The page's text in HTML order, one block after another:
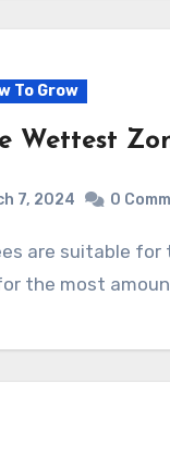
To Grow
Wettest
7, 2024 0
the most